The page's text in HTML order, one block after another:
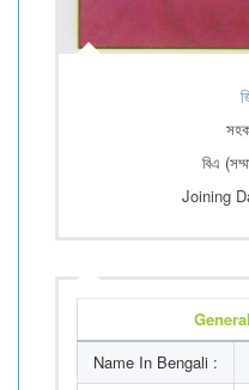
বিএ
Joining
Name In Bengali :